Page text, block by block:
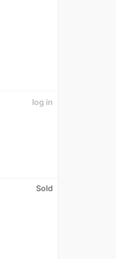
log in
Sold